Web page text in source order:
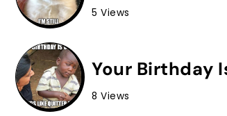
5 Views
Your Birthday
8 Views